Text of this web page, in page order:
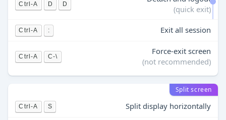
Ctrl-A D D
(quick exit)
Ctrl-A : Exit all session
Ctrl-A C-\
Force-exit screen
(not recommended)
Split screen
Ctrl-A S Split display horizontally